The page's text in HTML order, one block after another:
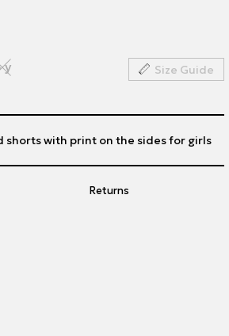
y Size Guide
Returns
with print on the sides for girls